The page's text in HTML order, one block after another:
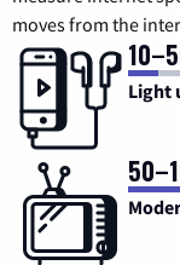
moves from the
Light